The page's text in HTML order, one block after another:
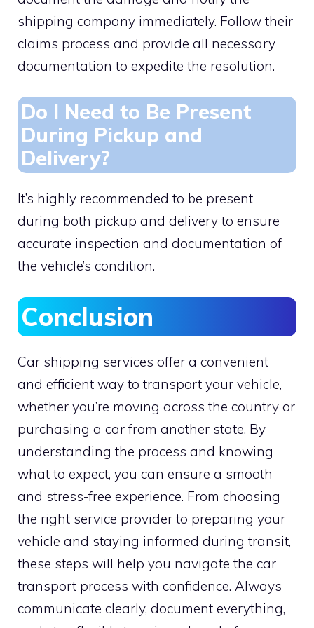
shipping company immediately. Follow their
claims process and provide all necessary
documentation to expedite the resolution.
Do I Need to Be Present
During Pickup and
Delivery?
It’s highly recommended to be present
during both pickup and delivery to ensure
accurate inspection and documentation of
the vehicle’s condition.
Conclusion
Car shipping services offer a convenient
and efficient way to transport your vehicle,
whether you’re moving across the country or
purchasing a car from another state. By
understanding the process and knowing
what to expect, you can ensure a smooth
and stress-free experience. From choosing
the right service provider to preparing your
vehicle and staying informed during transit,
these steps will help you navigate the car
transport process with confidence. Always
communicate clearly, document everything,